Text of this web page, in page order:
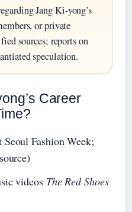
Jang Ki-yong’s
or private
sources; reports on
speculation.
Career
Fashion Week;
videos The Red Shoes